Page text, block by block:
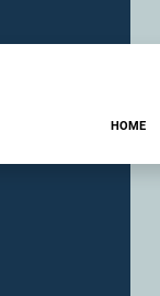
HOME